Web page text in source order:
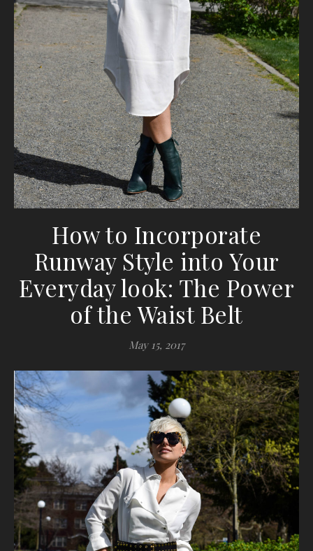
How to Incorporate
Runway Style into Your
Everyday look: The Power
of the Waist Belt
May 15, 2017